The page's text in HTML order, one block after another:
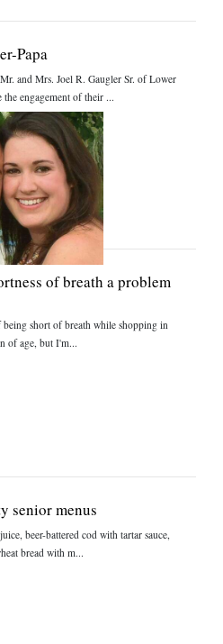
Papa
and Mrs. Joel R. Gaugler Sr. of Lower
engagement of their ...
of breath a problem
short of breath while shopping in
of age, but I'm...
senior menus
beer-battered cod with tartar sauce,
bread with m...